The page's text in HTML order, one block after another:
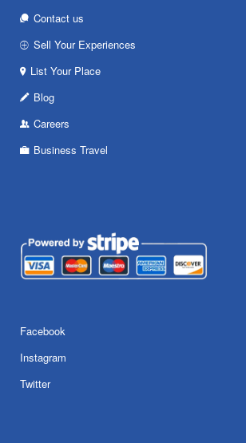
Contact us
Sell Your Experiences
List Your Place
Blog
Careers
Business Travel
Facebook
Instagram
Twitter